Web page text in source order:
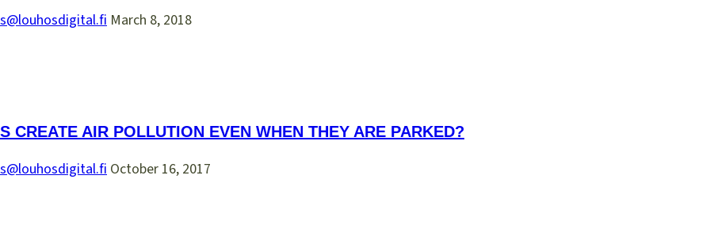
March 8, 2018
CREATE AIR POLLUTION EVEN WHEN THEY ARE PARKED?
October 16, 2017